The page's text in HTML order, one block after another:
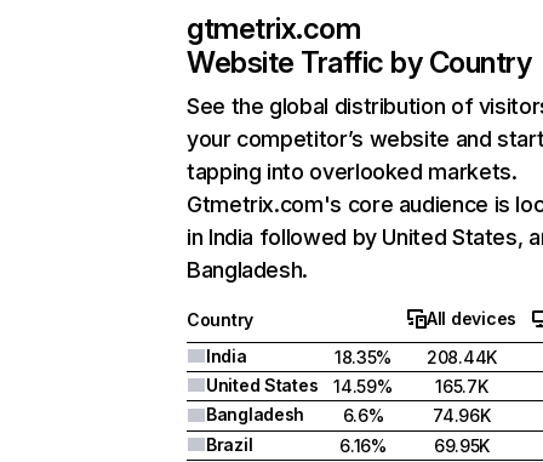
gtmetrix.com
Website Traffic by Country
See the global distribution of
your competitor’s website and
tapping into overlooked markets.
Gtmetrix.com's core audience is
in India followed by United States,
Bangladesh.
Country
All devices
India
18.35% 208.44K
United States
14.59%
165.7K
Bangladesh
6.6%
74.96K
Brazil
6.16%
69.95K